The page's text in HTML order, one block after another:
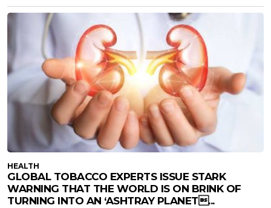
HEALTH
GLOBAL TOBACCO EXPERTS ISSUE STARK
WARNING THAT THE WORLD IS ON BRINK OF
TURNING INTO AN ‘ASHTRAY PLANET...